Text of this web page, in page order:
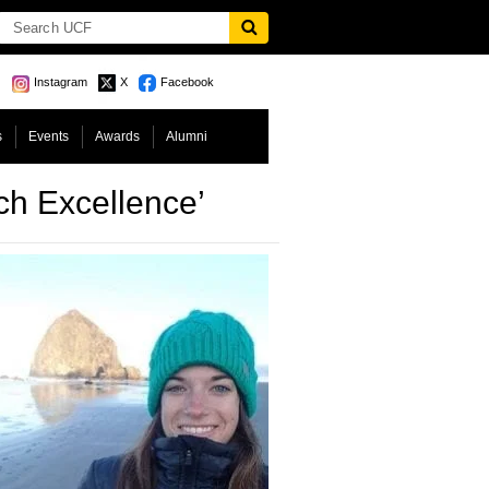
Instagram X Facebook
Events Awards Alumni
Excellence’